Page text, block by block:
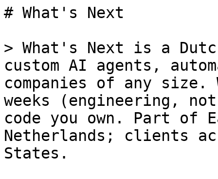
# What's Next
> What's Next is a
custom AI agents,
companies of any
weeks (engineering,
code you own. Part of
Netherlands; clients
States.